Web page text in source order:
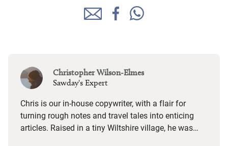
Christopher Wilson-Elmes
Sawday's Expert
Chris is our in-house copywriter, with a flair for
turning rough notes and travel tales into enticing
articles. Raised in a tiny Wiltshire village, he was